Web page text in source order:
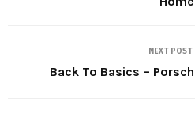
NEXT POST
Back To Basics –